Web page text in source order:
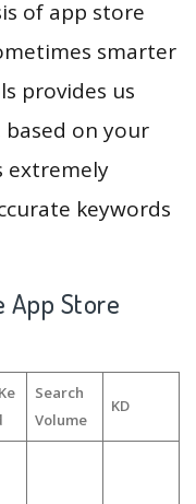
of app store
smarter
provides us
on your
extremely
keywords
App Store
Search
Volume
KD